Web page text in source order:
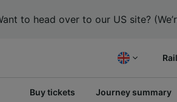
to head over to our US site?
Buy tickets Journey summary